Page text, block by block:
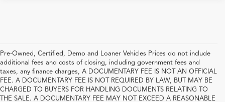
Pre-Owned, Certified, Demo and Loaner Vehicles Prices do not include
additional fees and costs of closing, including government fees and
taxes, any finance charges, A DOCUMENTARY FEE IS NOT AN OFFICIAL
FEE. A DOCUMENTARY FEE IS NOT REQUIRED BY LAW, BUT MAY BE
CHARGED TO BUYERS FOR HANDLING DOCUMENTS RELATING TO
THE SALE. A DOCUMENTARY FEE MAY NOT EXCEED A REASONABLE